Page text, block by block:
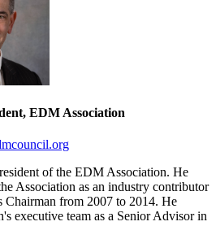
EDM Association
of the EDM Association. He
Association as an industry contributor
Chairman from 2007 to 2014. He
executive team as a Senior Advisor in